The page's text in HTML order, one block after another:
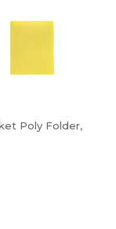
Poly Folder,